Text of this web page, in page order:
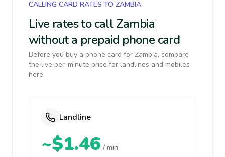
CALLING CARD RATES TO ZAMBIA
Live rates to call Zambia
without a prepaid phone card
Before you buy a phone card for Zambia, compare
the live per-minute price for landlines and mobiles
here.
Landline
~$1.46 / min